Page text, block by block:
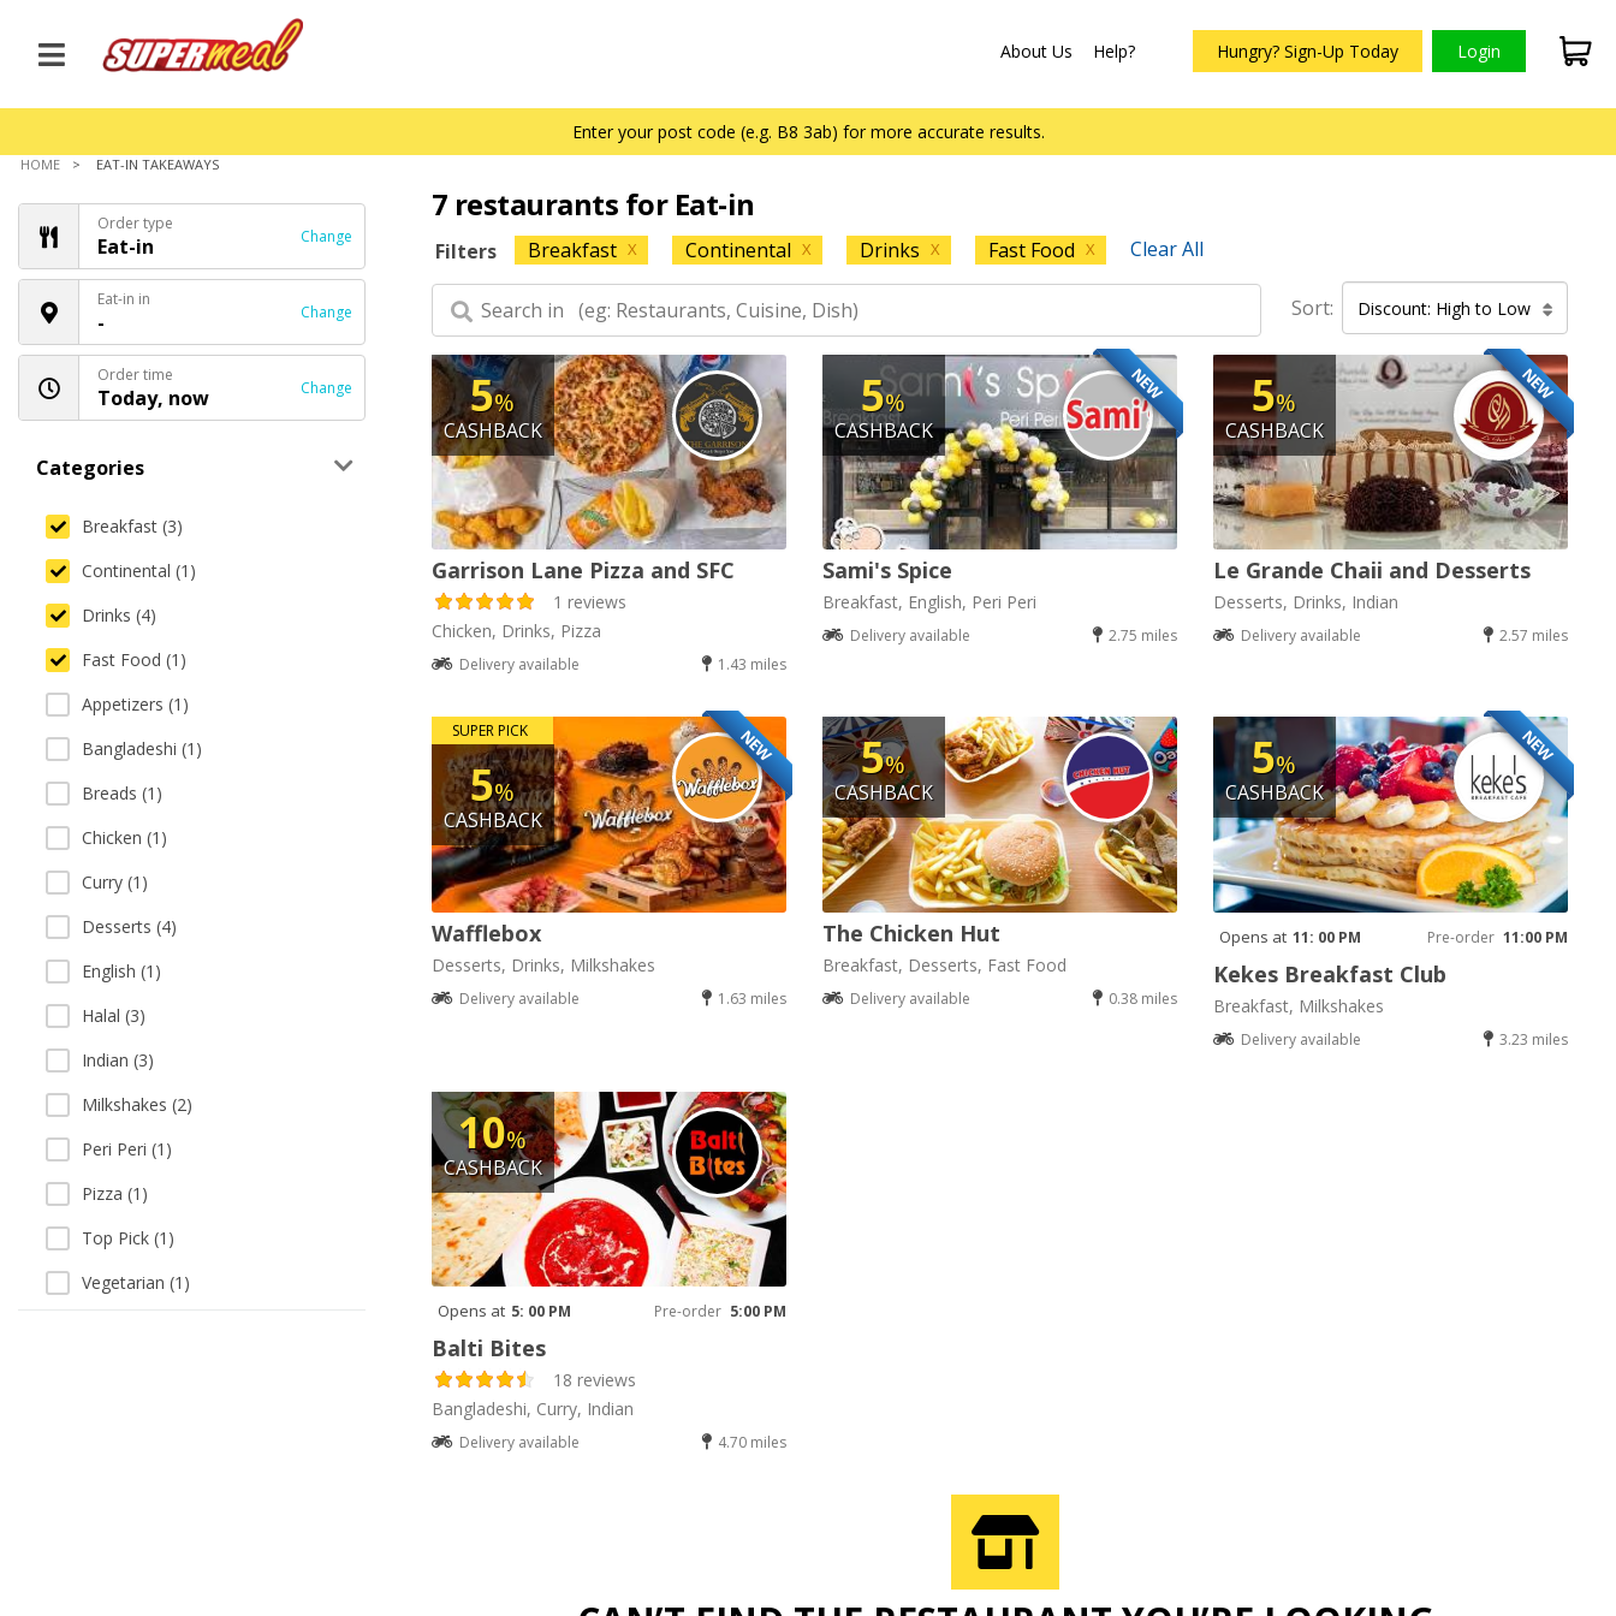
About Us Help? Hungry? Sign-Up Today Login
Enter your post code (e.g. B8 3ab) for more accurate results.
HOME EAT-IN TAKEAWAYS
Order type
Eat-in Change
Eat-in in
- Change
Order time
Today, now Change
Categories
Breakfast (3)
Continental (1)
Drinks (4)
Fast Food (1)
Appetizers (1)
Bangladeshi (1)
Breads (1)
Chicken (1)
Curry (1)
Desserts (4)
English (1)
Halal (3)
Indian (3)
Milkshakes (2)
Peri Peri (1)
Pizza (1)
Top Pick (1)
Vegetarian (1)
7 restaurants for Eat-in
Filters Breakfast X Continental X Drinks X Fast Food X Clear All
Sort: Discount: High to Low
5%
CASHBACK
Garrison Lane Pizza and SFC
1 reviews
Chicken, Drinks, Pizza
Delivery available 1.43 miles
NEW
5%
CASHBACK
Sami's Spice
Breakfast, English, Peri Peri
Delivery available 2.75 miles
NEW
5%
CASHBACK
Le Grande Chaii and Desserts
Desserts, Drinks, Indian
Delivery available 2.57 miles
NEW
SUPER PICK
5%
CASHBACK
Wafflebox
Desserts, Drinks, Milkshakes
Delivery available 1.63 miles
5%
CASHBACK
The Chicken Hut
Breakfast, Desserts, Fast Food
Delivery available 0.38 miles
NEW
5%
CASHBACK
Opens at 11: 00 PM Pre-order 11:00 PM
Kekes Breakfast Club
Breakfast, Milkshakes
Delivery available 3.23 miles
10%
CASHBACK
Opens at 5: 00 PM Pre-order 5:00 PM
Balti Bites
18 reviews
Bangladeshi, Curry, Indian
Delivery available 4.70 miles